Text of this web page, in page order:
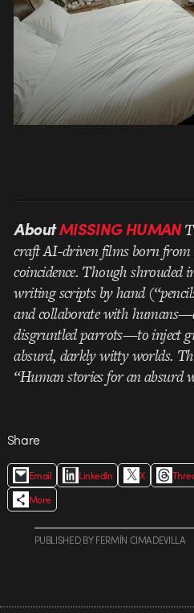
AboutMISSING HUMAN
craft AI-driven films born from
coincidence. Though shrouded
writing scripts by hand
and collaborate with
disgruntled parrots—to inject
absurd, darkly witty worlds.
“Human stories for an absurd
Share
Email LinkedIn X
More
PUBLISHEDBYFERMÍN CIMADEVILLA